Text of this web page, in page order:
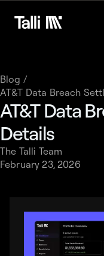
Blog /
AT&T Data Breach
AT&T Data
Details
The Talli Team
February 23, 2026